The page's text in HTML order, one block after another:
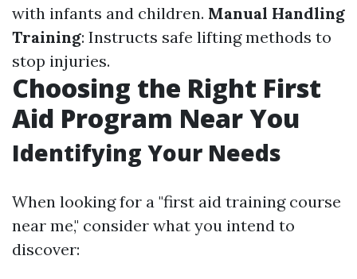
with infants and children. Manual Handling
Training: Instructs safe lifting methods to
stop injuries.
Choosing the Right First
Aid Program Near You
Identifying Your Needs
When looking for a "first aid training course
near me," consider what you intend to
discover: